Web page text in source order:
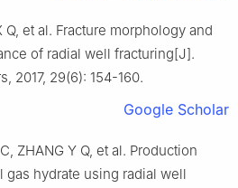
Q, et al. Fracture morphology and
of radial well fracturing[J].
2017, 29(6): 154-160.
Google Scholar
ZHANG Y Q, et al. Production
gas hydrate using radial well